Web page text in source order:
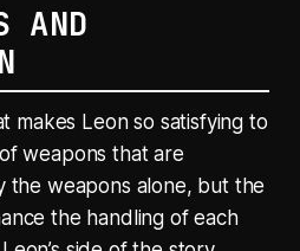
AND
makes Leon so satisfying to
weapons that are
the weapons alone, but the
the handling of each